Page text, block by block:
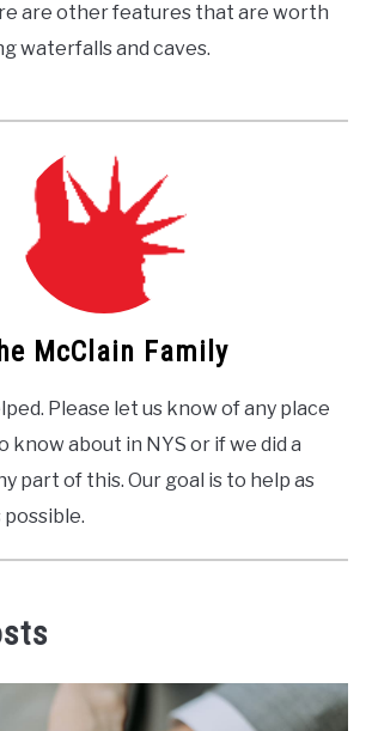
are other features that are worth
waterfalls and caves.
McClain Family
Please let us know of any place
know about in NYS or if we did a
part of this. Our goal is to help as
possible.